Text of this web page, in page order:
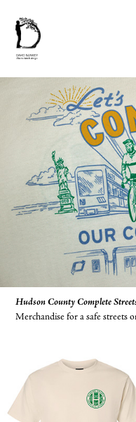
Hudson County Complete
Merchandise for a safe streets